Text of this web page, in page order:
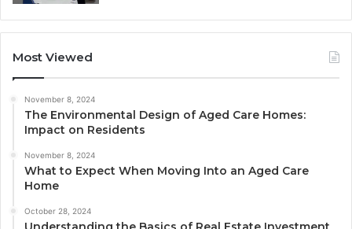
Most Viewed
November 8, 2024
The Environmental Design of Aged Care Homes:
Impact on Residents
November 8, 2024
What to Expect When Moving Into an Aged Care
Home
October 28, 2024